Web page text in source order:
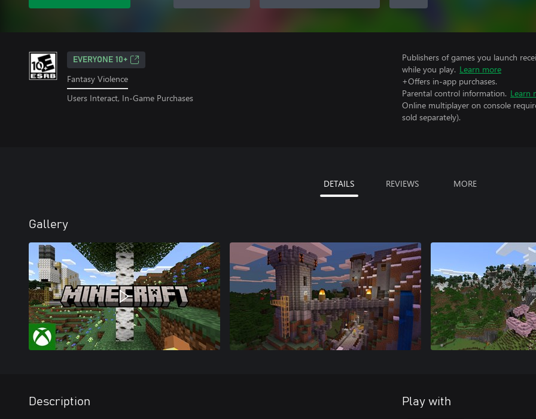
EVERYONE 10+
Fantasy Violence
Users Interact, In-Game Purchases
Publishers of games you launch
while you play. Learn more
+Offers in-app purchases.
Parental control information. Learn
Online multiplayer on console
sold separately).
DETAILS REVIEWS MORE
Gallery
Description Play with